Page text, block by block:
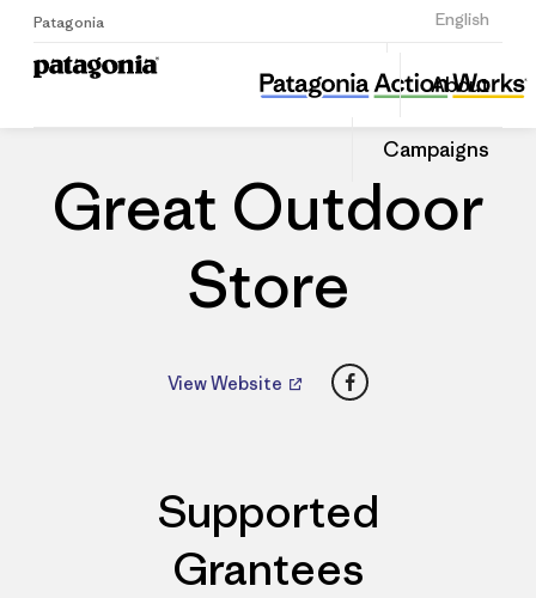
Patagonia English
Sign Up
About
Campaigns
Great Outdoor Store
Share
this
Dealer
Share
on
Great Outdoor
Store
View Website Facebook
Supported
Grantees